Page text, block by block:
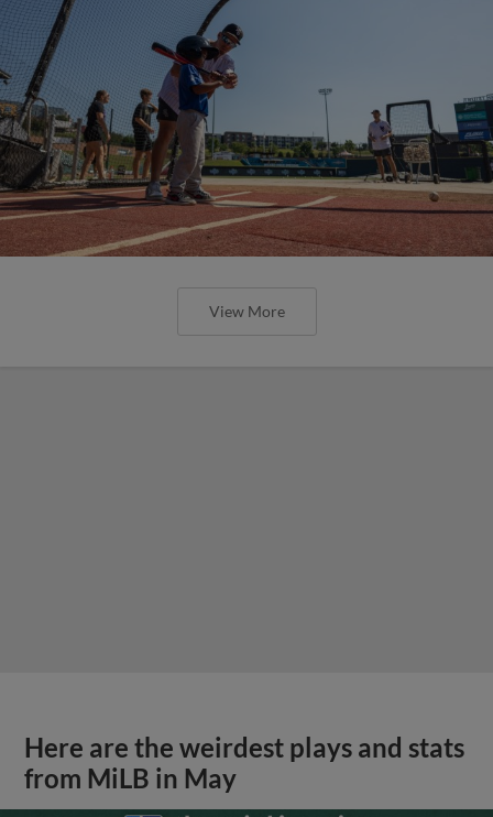
View More
Here are the weirdest plays and stats
from MiLB in May